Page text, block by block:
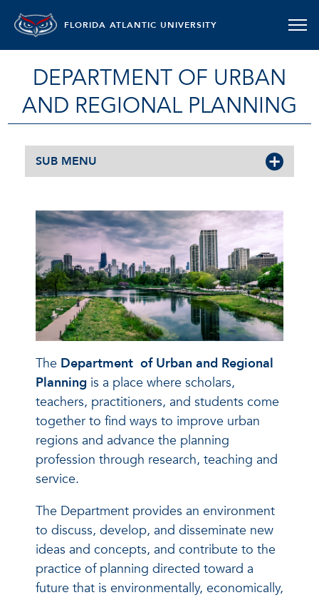
FLORIDA ATLANTIC UNIVERSITY
DEPARTMENT OF URBAN
AND REGIONAL PLANNING
SUB MENU
The Department of Urban and Regional
Planning is a place where scholars,
teachers, practitioners, and students come
together to find ways to improve urban
regions and advance the planning
profession through research, teaching and
service.
The Department provides an environment
to discuss, develop, and disseminate new
ideas and concepts, and contribute to the
practice of planning directed toward a
future that is environmentally, economically,